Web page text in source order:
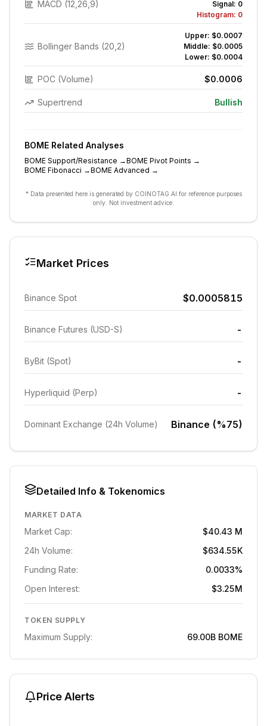
MACD (12,26,9) Signal: 0
Histogram: 0
Bollinger Bands (20,2)
Upper: $0.0007
Middle: $0.0005
Lower: $0.0004
POC (Volume) $0.0006
Supertrend Bullish
BOME Related Analyses
BOME Support/Resistance →BOME Pivot Points →
BOME Fibonacci →BOME Advanced →
* Data presented here is generated by COINOTAG AI for reference purposes
only. Not investment advice.
Market Prices
Binance Spot $0.0005815
Binance Futures (USD-S) -
ByBit (Spot) -
Hyperliquid (Perp) -
Dominant Exchange (24h Volume) Binance (%75)
Detailed Info & Tokenomics
MARKET DATA
Market Cap:
$40.43 M
24h Volume:
$634.55K
Funding Rate:
0.0033%
Open Interest:
$3.25M
TOKEN SUPPLY
Maximum Supply: 69.00B BOME
Price Alerts